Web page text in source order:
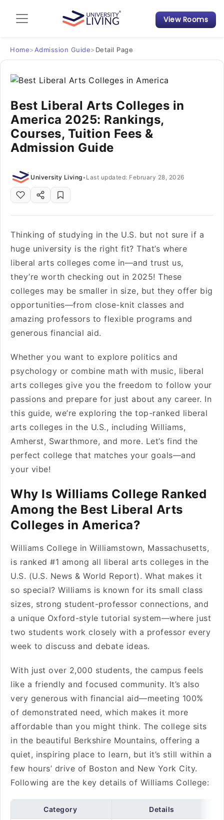
Admission Guide
Student Finances
Tips & Tricks
Student Housing News
View Rooms
Home> Admission Guide> Detail Page
Best Liberal Arts Colleges in
America 2025: Rankings,
Courses, Tuition Fees &
Admission Guide
University Living• Last updated: February 28, 2026
Thinking of studying in the U.S. but not sure if a
huge university is the right fit? That’s where
liberal arts colleges come in—and trust us,
they’re worth checking out in 2025! These
colleges may be smaller in size, but they offer big
opportunities—from close-knit classes and
amazing professors to flexible programs and
generous financial aid.
Whether you want to explore politics and
psychology or combine math with music, liberal
arts colleges give you the freedom to follow your
passions and prepare for just about any career. In
this guide, we’re exploring the top-ranked liberal
arts colleges in the U.S., including Williams,
Amherst, Swarthmore, and more. Let’s find the
perfect college that matches your goals—and
your vibe!
Why Is Williams College Ranked
Among the Best Liberal Arts
Colleges in America?
Williams College in Williamstown, Massachusetts,
is ranked #1 among all liberal arts colleges in the
U.S. (U.S. News & World Report). What makes it
so special? Williams is known for its small class
sizes, strong student-professor connections, and
a unique Oxford-style tutorial system—where just
two students work closely with a professor every
week to discuss and debate ideas.
With just over 2,000 students, the campus feels
like a friendly and focused community. It’s also
very generous with financial aid—meeting 100%
of demonstrated need, which makes it more
affordable than you might think. The college sits
in the beautiful Berkshire Mountains, offering a
quiet, inspiring place to learn, but it’s still within a
few hours’ drive of Boston and New York City.
Following are the key details of Williams College:
Category Details